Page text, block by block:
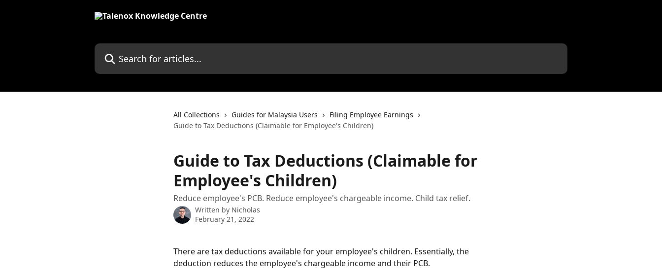
Search for articles...
All Collections Guides for Malaysia Users
Filing Employee Earnings
Guide to Tax Deductions (Claimable for Employee's Children)
Guide to Tax Deductions (Claimable for
Employee's Children)
Reduce employee's PCB. Reduce employee's chargeable income. Child tax relief.
Written by Nicholas
February 21, 2022
There are tax deductions available for your employee's children. Essentially, the
deduction reduces the employee's chargeable income and their PCB.